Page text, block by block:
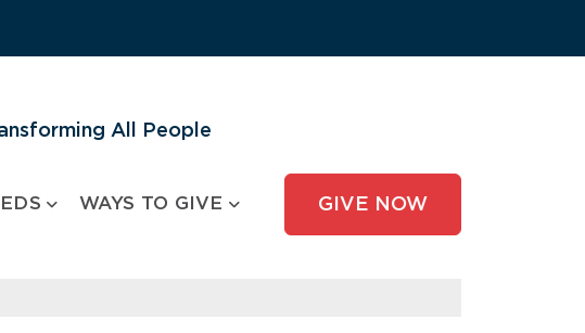
All People
WAYS TO GIVE GIVE NOW